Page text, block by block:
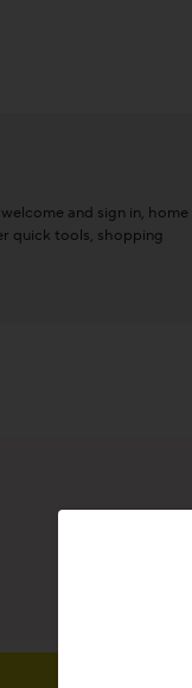
and sign in, home
quick tools, shopping